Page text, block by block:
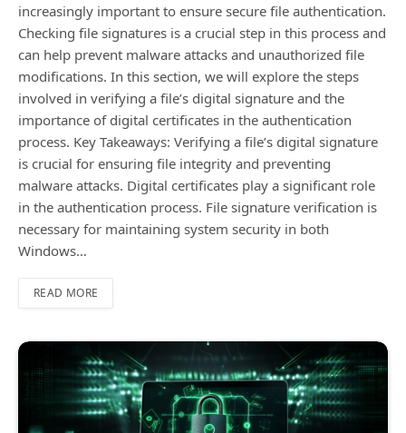
increasingly important to ensure secure file authentication.
Checking file signatures is a crucial step in this process and
can help prevent malware attacks and unauthorized file
modifications. In this section, we will explore the steps
involved in verifying a file’s digital signature and the
importance of digital certificates in the authentication
process. Key Takeaways: Verifying a file’s digital signature
is crucial for ensuring file integrity and preventing
malware attacks. Digital certificates play a significant role
in the authentication process. File signature verification is
necessary for maintaining system security in both
Windows…
READ MORE